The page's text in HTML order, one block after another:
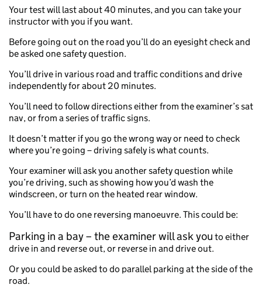
Your test will last about 40 minutes, and you can take your
instructor with you if you want.
Before going out on the road you’ll do an eyesight check and
be asked one safety question.
You’ll drive in various road and traffic conditions and drive
independently for about 20 minutes.
You’ll need to follow directions either from the examiner’s sat
nav, or from a series of traffic signs.
It doesn’t matter if you go the wrong way or need to check
where you’re going – driving safely is what counts.
Your examiner will ask you another safety question while
you’re driving, such as showing how you’d wash the
windscreen, or turn on the heated rear window.
You’ll have to do one reversing manoeuvre. This could be:
Parking in a bay – the examiner will ask you to either
drive in and reverse out, or reverse in and drive out.
Or you could be asked to do parallel parking at the side of the
road.